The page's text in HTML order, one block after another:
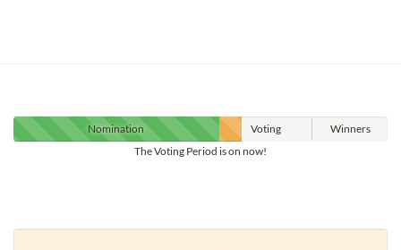
Nomination Voting
Winners
The Voting Period is on now!